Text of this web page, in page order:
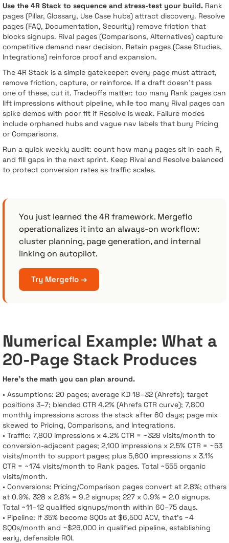
Use the 4R Stack to sequence and stress-test your build. Rank
pages (Pillar, Glossary, Use Case hubs) attract discovery. Resolve
pages (FAQ, Documentation, Security) remove friction that
blocks signups. Rival pages (Comparisons, Alternatives) capture
competitive demand near decision. Retain pages (Case Studies,
Integrations) reinforce proof and expansion.
The 4R Stack is a simple gatekeeper: every page must attract,
remove friction, capture, or reinforce. If a draft doesn’t pass
one of these, cut it. Tradeoffs matter: too many Rank pages can
lift impressions without pipeline, while too many Rival pages can
spike demos with poor fit if Resolve is weak. Failure modes
include orphaned hubs and vague nav labels that bury Pricing
or Comparisons.
Run a quick weekly audit: count how many pages sit in each R,
and fill gaps in the next sprint. Keep Rival and Resolve balanced
to protect conversion rates as traffic scales.
You just learned the 4R framework. Mergeflo
operationalizes it into an always-on workflow:
cluster planning, page generation, and internal
linking on autopilot.
Try Mergeflo →
Numerical Example: What a
20-Page Stack Produces
Here’s the math you can plan around.
• Assumptions: 20 pages; average KD 18–32 (Ahrefs); target
positions 3–7; blended CTR 4.2% (Ahrefs CTR curve); 7,800
monthly impressions across the stack after 60 days; page mix
skewed to Pricing, Comparisons, and Integrations.
• Traffic: 7,800 impressions x 4.2% CTR = ~328 visits/month to
conversion-adjacent pages; 2,100 impressions x 2.5% CTR = ~53
visits/month to support pages; plus 5,600 impressions x 3.1%
CTR = ~174 visits/month to Rank pages. Total ~555 organic
visits/month.
• Conversions: Pricing/Comparison pages convert at 2.8%; others
at 0.9%. 328 x 2.8% = 9.2 signups; 227 x 0.9% = 2.0 signups.
Total ~11–12 qualified signups/month within 60–75 days.
• Pipeline: If 35% become SQOs at $6,500 ACV, that’s ~4
SQOs/month and ~$26,000 in qualified pipeline, establishing
early, defensible ROI.